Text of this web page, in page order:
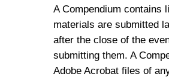
A Compendium contains
materials are submitted
after the close of the
submitting them. A
Adobe Acrobat files of